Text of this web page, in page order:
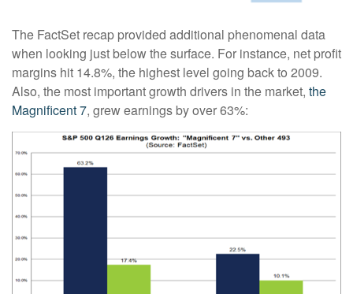
The FactSet recap provided additional phenomenal data
when looking just below the surface. For instance, net profit
margins hit 14.8%, the highest level going back to 2009.
Also, the most important growth drivers in the market, the
Magnificent 7, grew earnings by over 63%: